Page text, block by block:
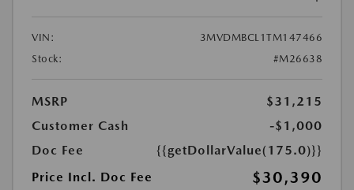
VIN:
3MVDMBCL1TM147466
Stock:
#M26638
MSRP
$31,215
Customer Cash
-$1,000
Doc Fee
{{getDollarValue(175.0)}}
Price Incl. Doc Fee
$30,390